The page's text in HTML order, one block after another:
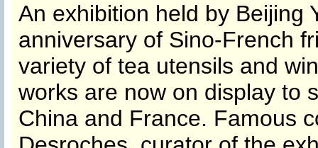
An exhibition held by Beijing
anniversary of Sino-French
variety of tea utensils and
works are now on display to
China and France. Famous